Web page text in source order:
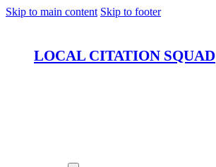
Skip to main content Skip to footer
LOCAL CITATION SQUAD